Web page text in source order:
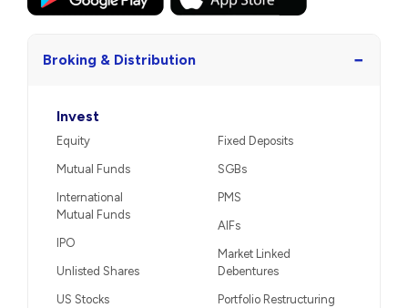
Broking & Distribution −
Invest
Equity
Mutual Funds
International
Mutual Funds
IPO
Unlisted Shares
US Stocks
Fixed Deposits
SGBs
PMS
AIFs
Market Linked
Debentures
Portfolio Restructuring